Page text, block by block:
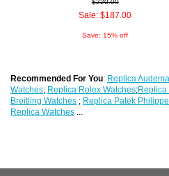
$220.00
Sale: $187.00
Save: 15% off
Recommended For You: Replica
Watches; Replica Rolex Watches;
Breitling Watches ; Replica Patek
Replica Watches